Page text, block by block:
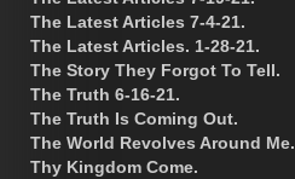
The Latest Articles 7-4-21.
The Latest Articles. 1-28-21.
The Story They Forgot To Tell.
The Truth 6-16-21.
The Truth Is Coming Out.
The World Revolves Around Me.
Thy Kingdom Come.